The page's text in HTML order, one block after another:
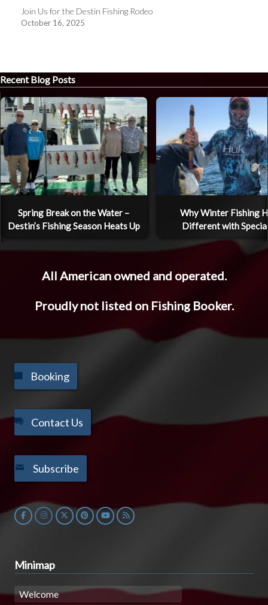
Join Us for the Destin Fishing Rodeo
October 16, 2025
Recent Blog Posts
Spring Break on the Water –
Destin’s Fishing Season Heats Up
Why Winter Fishing
Different with
All American owned and operated.
Proudly not listed on Fishing Booker.
Minimap
Welcome
Booking
Contact Us
Subscribe